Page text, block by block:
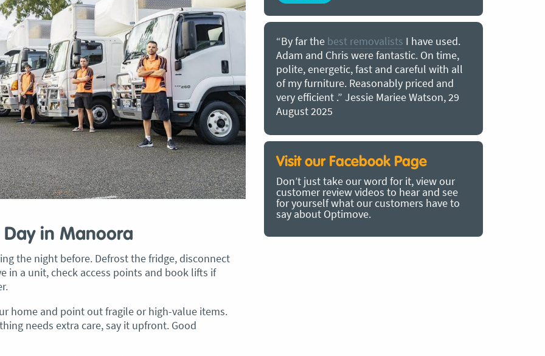
in Manoora
the night before. Defrost the fridge, disconnect
in a unit, check access points and book lifts if
home and point out fragile or high-value items.
needs extra care, say it upfront. Good
a big
The
I
but I
My partner and I have just used Optimove
removals for a double move – stuff out of
my house to storage whilst another truck
at his place to bring his furniture and
belongings to here and more to storage.
We went with them based on price and a
promise of ‘great care’
The removalist service has been fantastic.
The boys all moved fast on both crews,
were so easy to deal with, and I’ll be
honest I can’t remember the last time I
everything we have. I would HIGHLY
“By far the best removalists I have used.
Adam and Chris were fantastic. On time,
polite, energetic, fast and careful with all
of my furniture. Reasonably priced and
very efficient .” Jessie Mariee Watson, 29
August 2025
Visit our Facebook Page
Don’t just take our word for it, view our
customer review videos to hear and see
for yourself what our customers have to
say about Optimove.